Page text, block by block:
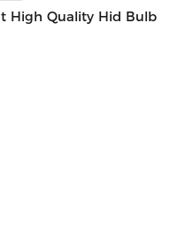
High Quality Hid Bulb